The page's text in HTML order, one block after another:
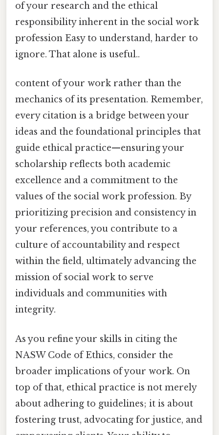
of your research and the ethical
responsibility inherent in the social work
profession Easy to understand, harder to
ignore. That alone is useful..
content of your work rather than the
mechanics of its presentation. Remember,
every citation is a bridge between your
ideas and the foundational principles that
guide ethical practice—ensuring your
scholarship reflects both academic
excellence and a commitment to the
values of the social work profession. By
prioritizing precision and consistency in
your references, you contribute to a
culture of accountability and respect
within the field, ultimately advancing the
mission of social work to serve
individuals and communities with
integrity.
As you refine your skills in citing the
NASW Code of Ethics, consider the
broader implications of your work. On
top of that, ethical practice is not merely
about adhering to guidelines; it is about
fostering trust, advocating for justice, and